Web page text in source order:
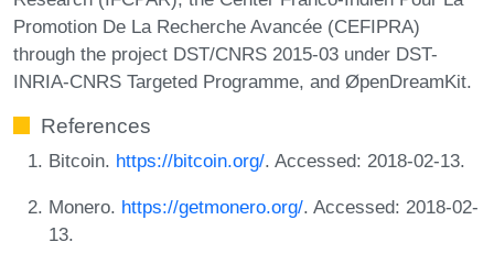
Promotion De La Recherche Avancée (CEFIPRA)
through the project DST/CNRS 2015-03 under DST-
INRIA-CNRS Targeted Programme, and ØpenDreamKit.
References
Bitcoin. https://bitcoin.org/. Accessed: 2018-02-13.
Monero. https://getmonero.org/. Accessed: 2018-02-
13.